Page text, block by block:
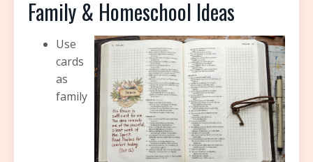
Family & Homeschool Ideas
Use
cards
as
family